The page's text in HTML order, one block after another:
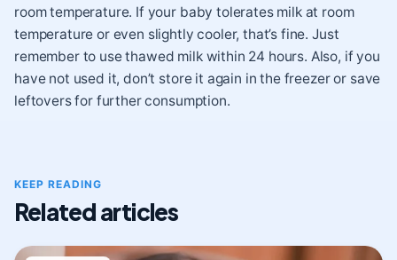
room temperature. If your baby tolerates milk at room
temperature or even slightly cooler, that’s fine. Just
remember to use thawed milk within 24 hours. Also, if you
have not used it, don’t store it again in the freezer or save
leftovers for further consumption.
KEEP READING
Related articles